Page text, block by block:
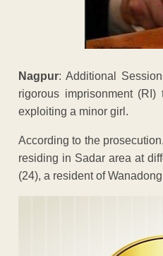
Nagpur: Additional
rigorous imprisonment
exploiting a minor girl.
According to the
residing in Sadar area at
(24), a resident of